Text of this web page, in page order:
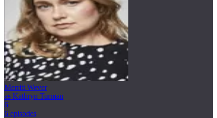
Merritt Wever
as Kathryn Turman
6
6 episodes